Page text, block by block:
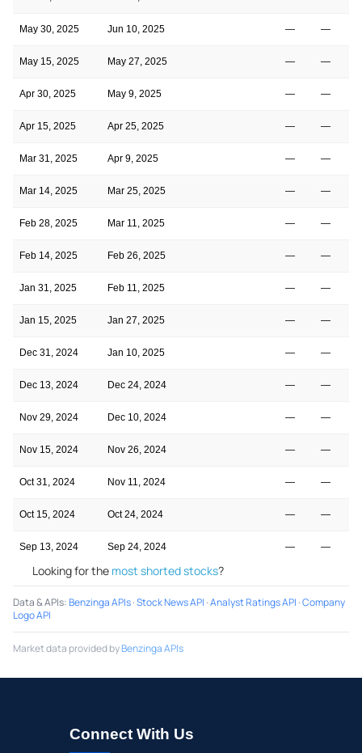
May 30, 2025 Jun 10, 2025 — —
May 15, 2025 May 27, 2025 — —
Apr 30, 2025 May 9, 2025 — —
Apr 15, 2025 Apr 25, 2025 — —
Mar 31, 2025 Apr 9, 2025 — —
Mar 14, 2025 Mar 25, 2025 — —
Feb 28, 2025 Mar 11, 2025 — —
Feb 14, 2025 Feb 26, 2025 — —
Jan 31, 2025 Feb 11, 2025 — —
Jan 15, 2025 Jan 27, 2025 — —
Dec 31, 2024 Jan 10, 2025 — —
Dec 13, 2024 Dec 24, 2024 — —
Nov 29, 2024 Dec 10, 2024 — —
Nov 15, 2024 Nov 26, 2024 — —
Oct 31, 2024 Nov 11, 2024 — —
Oct 15, 2024 Oct 24, 2024 — —
Sep 13, 2024 Sep 24, 2024 — —
Looking for the most shorted stocks?
Data & APIs:Benzinga APIs·Stock News API ·Analyst Ratings API ·Company
Logo API
Market data provided byBenzinga APIs
Connect With Us